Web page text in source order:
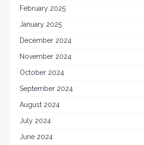
February 2025
January 2025
December 2024
November 2024
October 2024
September 2024
August 2024
July 2024
June 2024